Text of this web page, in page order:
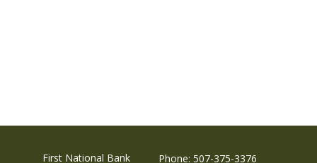
First National Bank Phone: 507-375-3376